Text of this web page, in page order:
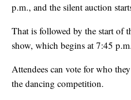
p.m., and the silent auction
That is followed by the start of
show, which begins at 7:45
Attendees can vote for who
the dancing competition.